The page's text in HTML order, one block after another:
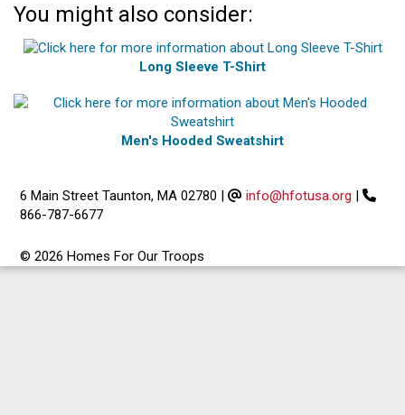
You might also consider:
Long Sleeve T-Shirt
Men's Hooded Sweatshirt
6 Main Street Taunton, MA 02780 | info@hfotusa.org |
866-787-6677
© 2026 Homes For Our Troops